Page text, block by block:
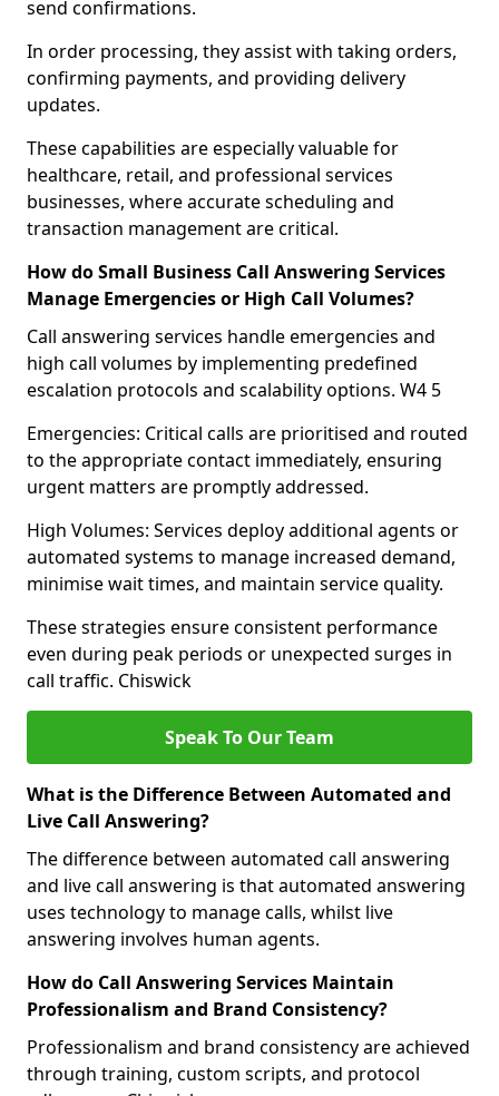
send confirmations.
In order processing, they assist with taking orders,
confirming payments, and providing delivery
updates.
These capabilities are especially valuable for
healthcare, retail, and professional services
businesses, where accurate scheduling and
transaction management are critical.
How do Small Business Call Answering Services
Manage Emergencies or High Call Volumes?
Call answering services handle emergencies and
high call volumes by implementing predefined
escalation protocols and scalability options. W4 5
Emergencies: Critical calls are prioritised and routed
to the appropriate contact immediately, ensuring
urgent matters are promptly addressed.
High Volumes: Services deploy additional agents or
automated systems to manage increased demand,
minimise wait times, and maintain service quality.
These strategies ensure consistent performance
even during peak periods or unexpected surges in
call traffic. Chiswick
Speak To Our Team
What is the Difference Between Automated and
Live Call Answering?
The difference between automated call answering
and live call answering is that automated answering
uses technology to manage calls, whilst live
answering involves human agents.
How do Call Answering Services Maintain
Professionalism and Brand Consistency?
Professionalism and brand consistency are achieved
through training, custom scripts, and protocol